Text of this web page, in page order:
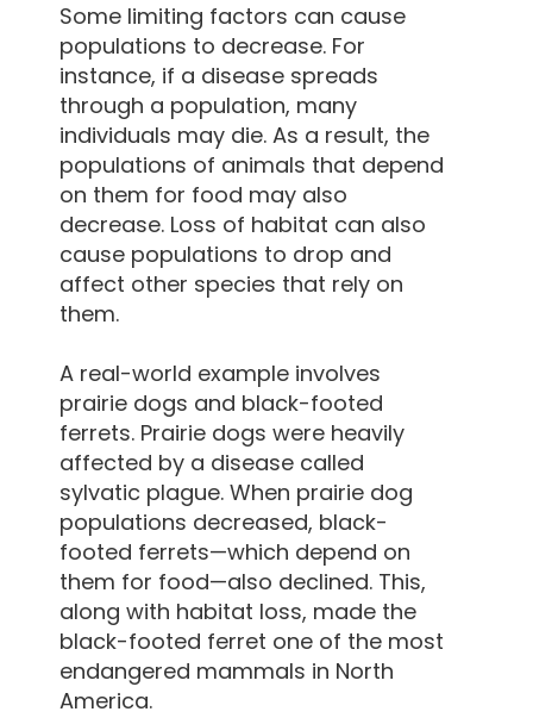
Some limiting factors can cause
populations to decrease. For
instance, if a disease spreads
through a population, many
individuals may die. As a result, the
populations of animals that depend
on them for food may also
decrease. Loss of habitat can also
cause populations to drop and
affect other species that rely on
them.
A real-world example involves
prairie dogs and black-footed
ferrets. Prairie dogs were heavily
affected by a disease called
sylvatic plague. When prairie dog
populations decreased, black-
footed ferrets—which depend on
them for food—also declined. This,
along with habitat loss, made the
black-footed ferret one of the most
endangered mammals in North
America.